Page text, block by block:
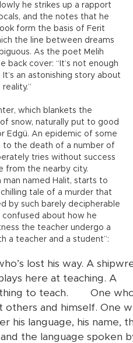
he strikes up a rapport
and the notes that he
form the basis of Ferit
the line between dreams
As the poet Melih
back cover: “It’s not enough
an astonishing story about
which blankets the
snow, naturally put to good
Edgü. An epidemic of some
to the death of a number of
tries without success
from the nearby city.
man named Halit, starts to
tale of a murder that
by such barely decipherable
confused about how he
the teacher undergo a
a teacher and a student”:
lost his way. A
here at teaching. A
to teach.
One
others and himself. One
his language, his name,
the language spoken